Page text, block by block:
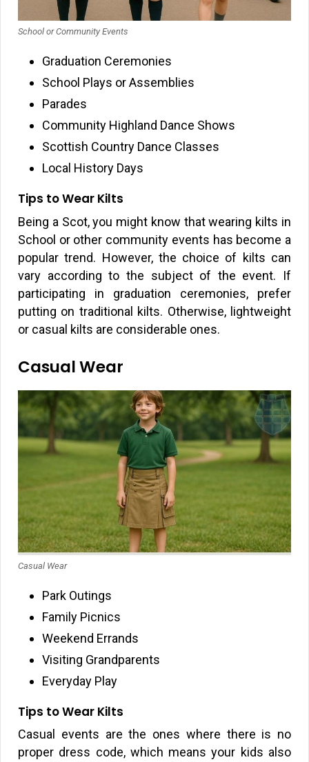
School or Community Events
Graduation Ceremonies
School Plays or Assemblies
Parades
Community Highland Dance Shows
Scottish Country Dance Classes
Local History Days
Tips to Wear Kilts
Being a Scot, you might know that wearing kilts in
School or other community events has become a
popular trend. However, the choice of kilts can
vary according to the subject of the event. If
participating in graduation ceremonies, prefer
putting on traditional kilts. Otherwise, lightweight
or casual kilts are considerable ones.
Casual Wear
Casual Wear
Park Outings
Family Picnics
Weekend Errands
Visiting Grandparents
Everyday Play
Tips to Wear Kilts
Casual events are the ones where there is no
proper dress code, which means your kids also